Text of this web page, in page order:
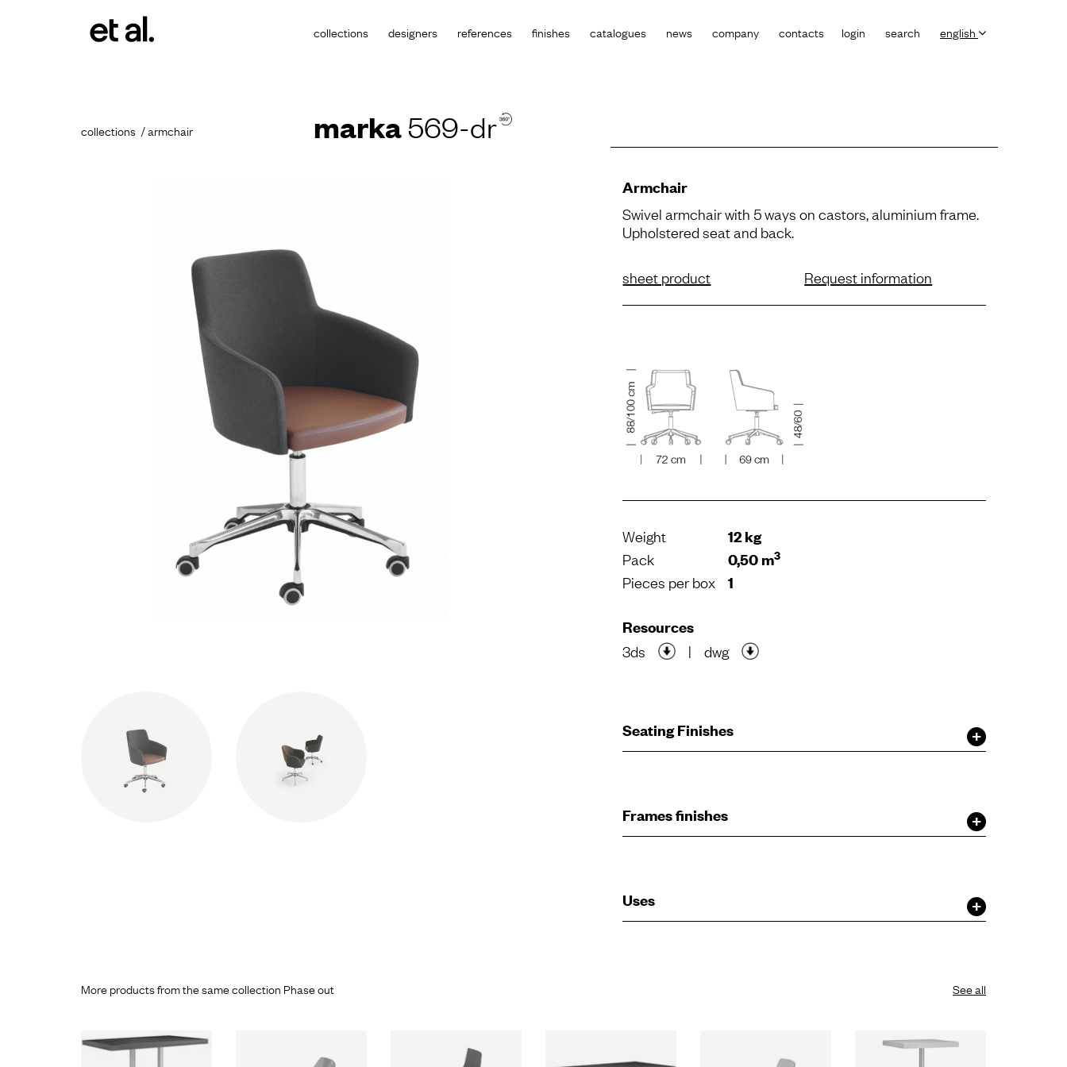
login search english
collections designers references finishes catalogues news company contacts
collections armchair marka569-dr
Armchair
Swivel armchair with 5 ways on castors, aluminium frame.
Upholstered seat and back.
sheet product Request information
Weight 12 kg
Pack 0,50 m3
Pieces per box 1
Resources
3ds | dwg
Seating Finishes
Frames finishes
Uses
More products from the same collection Phase out See all